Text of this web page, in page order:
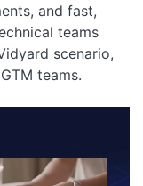
and fast,
teams
scenario,
teams.